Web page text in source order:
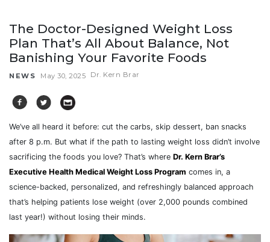
The Doctor-Designed Weight Loss
Plan That’s All About Balance, Not
Banishing Your Favorite Foods
NEWS May 30, 2025 Dr. Kern Brar
We’ve all heard it before: cut the carbs, skip dessert, ban snacks
after 8 p.m. But what if the path to lasting weight loss didn’t involve
sacrificing the foods you love? That’s where Dr. Kern Brar’s
Executive Health Medical Weight Loss Program comes in, a
science-backed, personalized, and refreshingly balanced approach
that’s helping patients lose weight (over 2,000 pounds combined
last year!) without losing their minds.